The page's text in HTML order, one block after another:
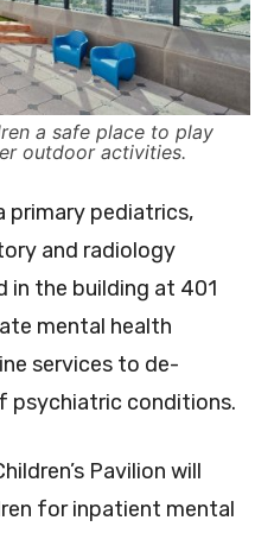
a safe place to play
outdoor activities.
primary pediatrics,
and radiology
in the building at 401
mental health
services to de-
conditions.
Pavilion will
for inpatient mental